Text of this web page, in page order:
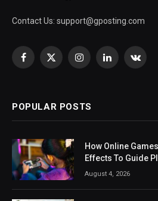
Contact Us: support@gposting.com
Facebook
X
InstagramLinkedIn
POPULAR POSTS
How Online
Effects To Guide
August 4, 2026